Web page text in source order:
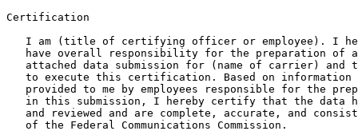
Certification
I am (title of certifying officer or employee). I
have overall responsibility for the preparation of
attached data submission for (name of carrier) and
to execute this certification. Based on information
provided to me by employees responsible for the
in this submission, I hereby certify that the data
and reviewed and are complete, accurate, and
   of the Federal Communications Commission.